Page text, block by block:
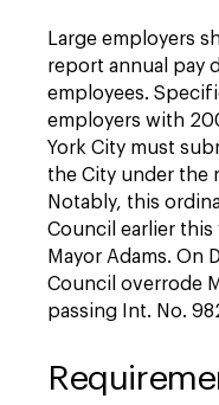
Large employers
report annual pay
employees.
employers with
York City must
the City under the
Notably, this
Council earlier
Mayor Adams. On
Council overrode
passing Int. No.